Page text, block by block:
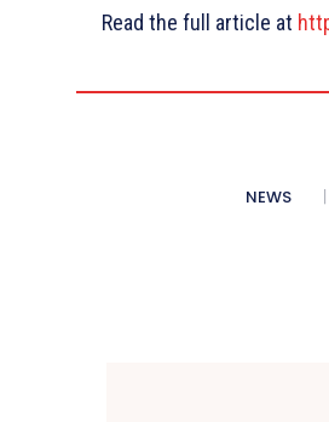
Read the full article at
NEWS